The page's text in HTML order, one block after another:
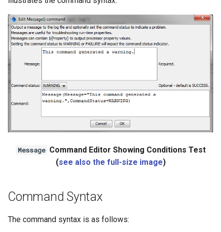
NWSCard
NWSRFS ESP Trace
Ensemble
NWSRFS FS5Files
Plugin
ReclamationHDB
RiversideDB
RiverWare
Message Command Editor Showing Conditions Test
(see also the full-size image)
Command Syntax
The command syntax is as follows: